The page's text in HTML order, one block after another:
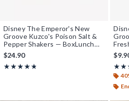
Disney The Emperor's New
Groove Kuzco's Poison Salt &
Pepper Shakers — BoxLunch
Exclusive
$24.90
★★★★★
Rating, 4.8 out of 5
★★★★★